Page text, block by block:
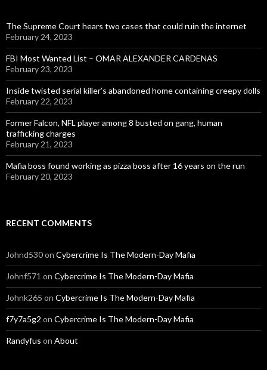
The Supreme Court hears two cases that could ruin the internet
February 24, 2023
FBI Most Wanted List – OMAR ALEXANDER CARDENAS
February 23, 2023
Inside twisted serial killer’s abandoned home containing creepy dolls
February 22, 2023
Former Falcon, NFL player among 8 busted on gang, human
trafficking charges
February 21, 2023
Mafia boss found working as pizza boss after 16 years on the run
February 20, 2023
RECENT COMMENTS
Johnd530on Cybercrime Is The Modern-Day Mafia
Johnf571 on Cybercrime Is The Modern-Day Mafia
Johnk265 on Cybercrime Is The Modern-Day Mafia
f7y7a5g2 on Cybercrime Is The Modern-Day Mafia
Randyfus on About